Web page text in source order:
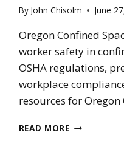
By John Chisolm June
Oregon Confined
worker safety in
OSHA regulations,
workplace
resources for
READ MOREOREGON